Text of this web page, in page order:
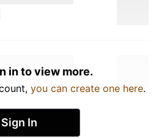
in to view more.
you can create one here.
Sign In